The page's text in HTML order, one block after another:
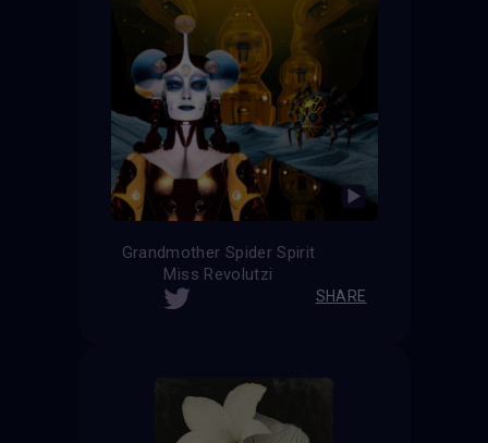
Grandmother Spider Spirit
Miss Revolutzi
SHARE